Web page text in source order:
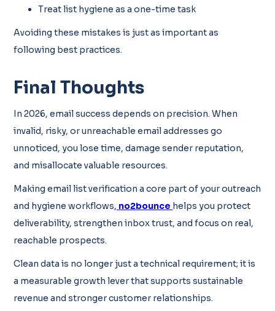
Treat list hygiene as a one-time task
Avoiding these mistakes is just as important as
following best practices.
Final Thoughts
In 2026, email success depends on precision. When
invalid, risky, or unreachable email addresses go
unnoticed, you lose time, damage sender reputation,
and misallocate valuable resources.
Making email list verification a core part of your outreach
and hygiene workflows, no2bounce helps you protect
deliverability, strengthen inbox trust, and focus on real,
reachable prospects.
Clean data is no longer just a technical requirement; it is
a measurable growth lever that supports sustainable
revenue and stronger customer relationships.